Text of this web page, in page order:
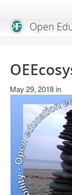
Open
OEGW Team
Advisory Board
Get Involved
Mailing List
Activities
Charter
Publications
May 29, 2018 in